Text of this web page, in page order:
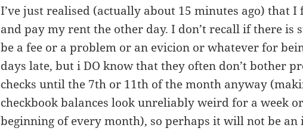
I’ve just realised (actually about 15 minutes ago) that I
and pay my rent the other day. I don’t recall if there is
be a fee or a problem or an evicion or whatever for
days late, but i DO know that they often don’t bother
checks until the 7th or 11th of the month anyway
checkbook balances look unreliably weird for a week
beginning of every month), so perhaps it will not be an